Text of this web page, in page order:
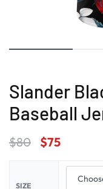
Slander
Baseball
$80 $75
SIZE